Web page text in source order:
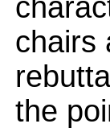
chairs
the